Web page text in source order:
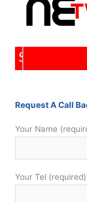
Repairs
Request A Call
Your Name
Your Tel (required)